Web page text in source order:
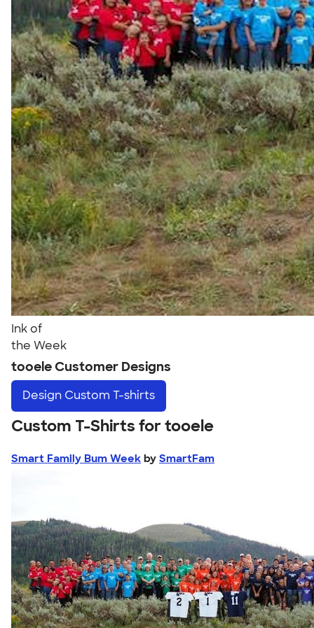
Ink of
the Week
tooele Customer Designs
Design Custom T-shirts
Custom T-Shirts for tooele
Smart Family Bum Week by SmartFam